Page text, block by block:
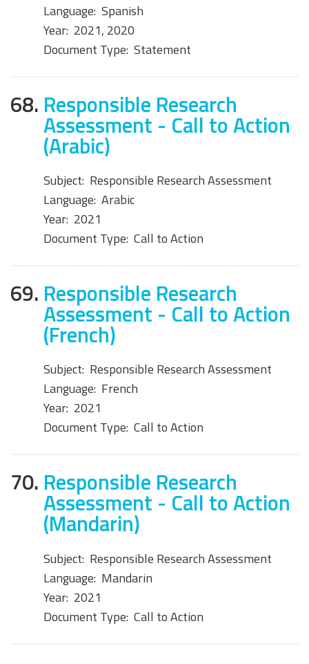
Language: Spanish
Year: 2021, 2020
Document Type: Statement
68. Responsible Research
Assessment - Call to Action
(Arabic)
Subject: Responsible Research Assessment
Language: Arabic
Year: 2021
Document Type: Call to Action
69. Responsible Research
Assessment - Call to Action
(French)
Subject: Responsible Research Assessment
Language: French
Year: 2021
Document Type: Call to Action
70. Responsible Research
Assessment - Call to Action
(Mandarin)
Subject: Responsible Research Assessment
Language: Mandarin
Year: 2021
Document Type: Call to Action